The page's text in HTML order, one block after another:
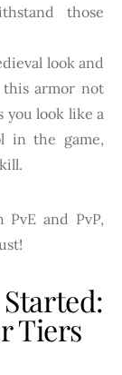
those
look and
armor not
you look like a
in the game,
and PvP,
Tiers